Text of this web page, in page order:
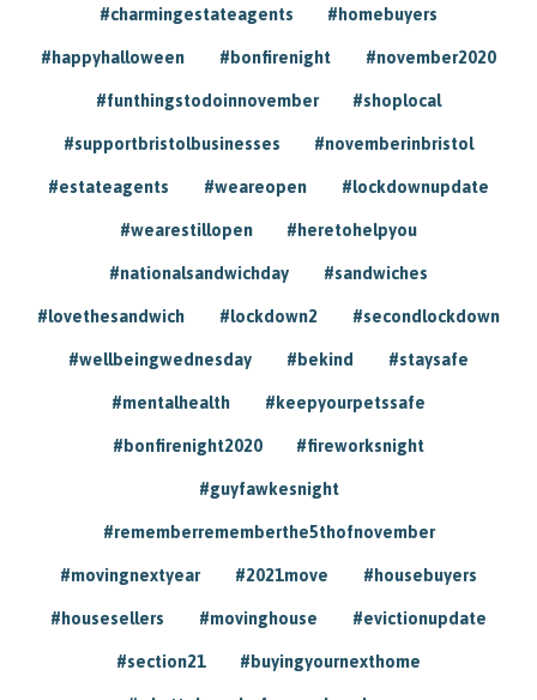
#charmingestateagents #homebuyers
#happyhalloween #bonfirenight #november2020
#funthingstodoinnovember #shoplocal
#supportbristolbusinesses #novemberinbristol
#estateagents #weareopen #lockdownupdate
#wearestillopen #heretohelpyou
#nationalsandwichday #sandwiches
#lovethesandwich #lockdown2 #secondlockdown
#wellbeingwednesday #bekind #staysafe
#mentalhealth #keepyourpetssafe
#bonfirenight2020 #fireworksnight
#guyfawkesnight
#rememberrememberthe5thofnovember
#movingnextyear #2021move #housebuyers
#housesellers #movinghouse #evictionupdate
#section21 #buyingyournexthome